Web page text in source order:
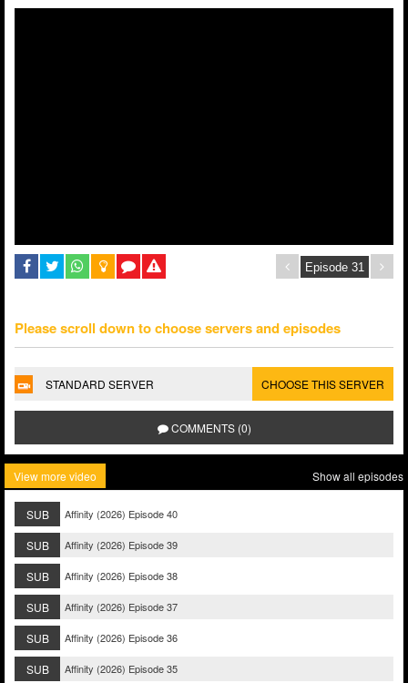
Please scroll down to choose servers and episodes
STANDARD SERVER CHOOSE THIS SERVER
COMMENTS (0)
View more video Show all episodes
SUB Affinity (2026) Episode 40
SUB Affinity (2026) Episode 39
SUB Affinity (2026) Episode 38
SUB Affinity (2026) Episode 37
SUB Affinity (2026) Episode 36
SUB Affinity (2026) Episode 35